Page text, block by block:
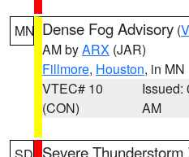
MN Dense Fog Advisory (
AM byARX (JAR)
Fillmore, Houston, in MN
VTEC# 10
(CON)
Issued:
AM
Severe